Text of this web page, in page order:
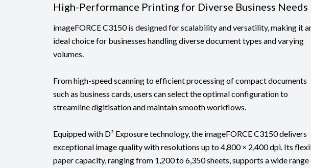
High-Performance Printing for Diverse Business Needs
imageFORCE C3150 is designed for scalability and versatility, making it
ideal choice for businesses handling diverse document types and varying
volumes.
From high-speed scanning to efficient processing of compact documents
such as business cards, users can select the optimal configuration to
streamline digitisation and maintain smooth workflows.
Equipped with D² Exposure technology, the imageFORCE C3150 delivers
exceptional image quality with resolutions up to 4,800 × 2,400 dpi. Its
paper capacity, ranging from 1,200 to 6,350 sheets, supports a wide